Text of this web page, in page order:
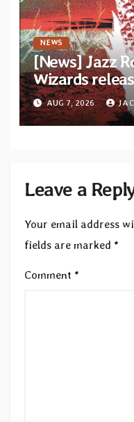
NEWS
[News] Jazz
Wizards
upcoming
AUG 7, 2026
Leave a
Your email address
fields are marked *
Comment *